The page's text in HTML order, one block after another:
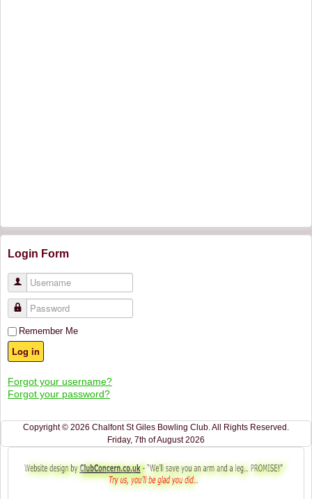
Login Form
Username
Password
Remember Me
Log in
Forgot your username?
Forgot your password?
Copyright © 2026 Chalfont St Giles Bowling Club. All Rights Reserved.
Friday, 7th of August 2026